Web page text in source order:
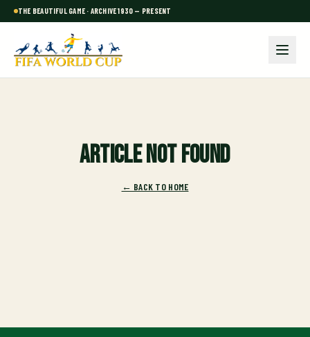
THE BEAUTIFUL GAME · ARCHIVE 1930 — PRESENT
Article not found
← BACK TO HOME